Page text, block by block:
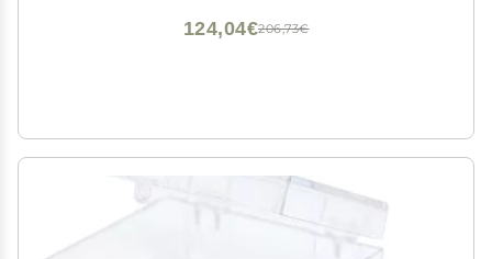
206,73€
124,04€